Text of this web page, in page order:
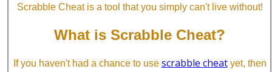
Scrabble Cheat is a tool that you simply can't live without!
What is Scrabble Cheat?
If you haven't had a chance to use scrabble cheatyet, then